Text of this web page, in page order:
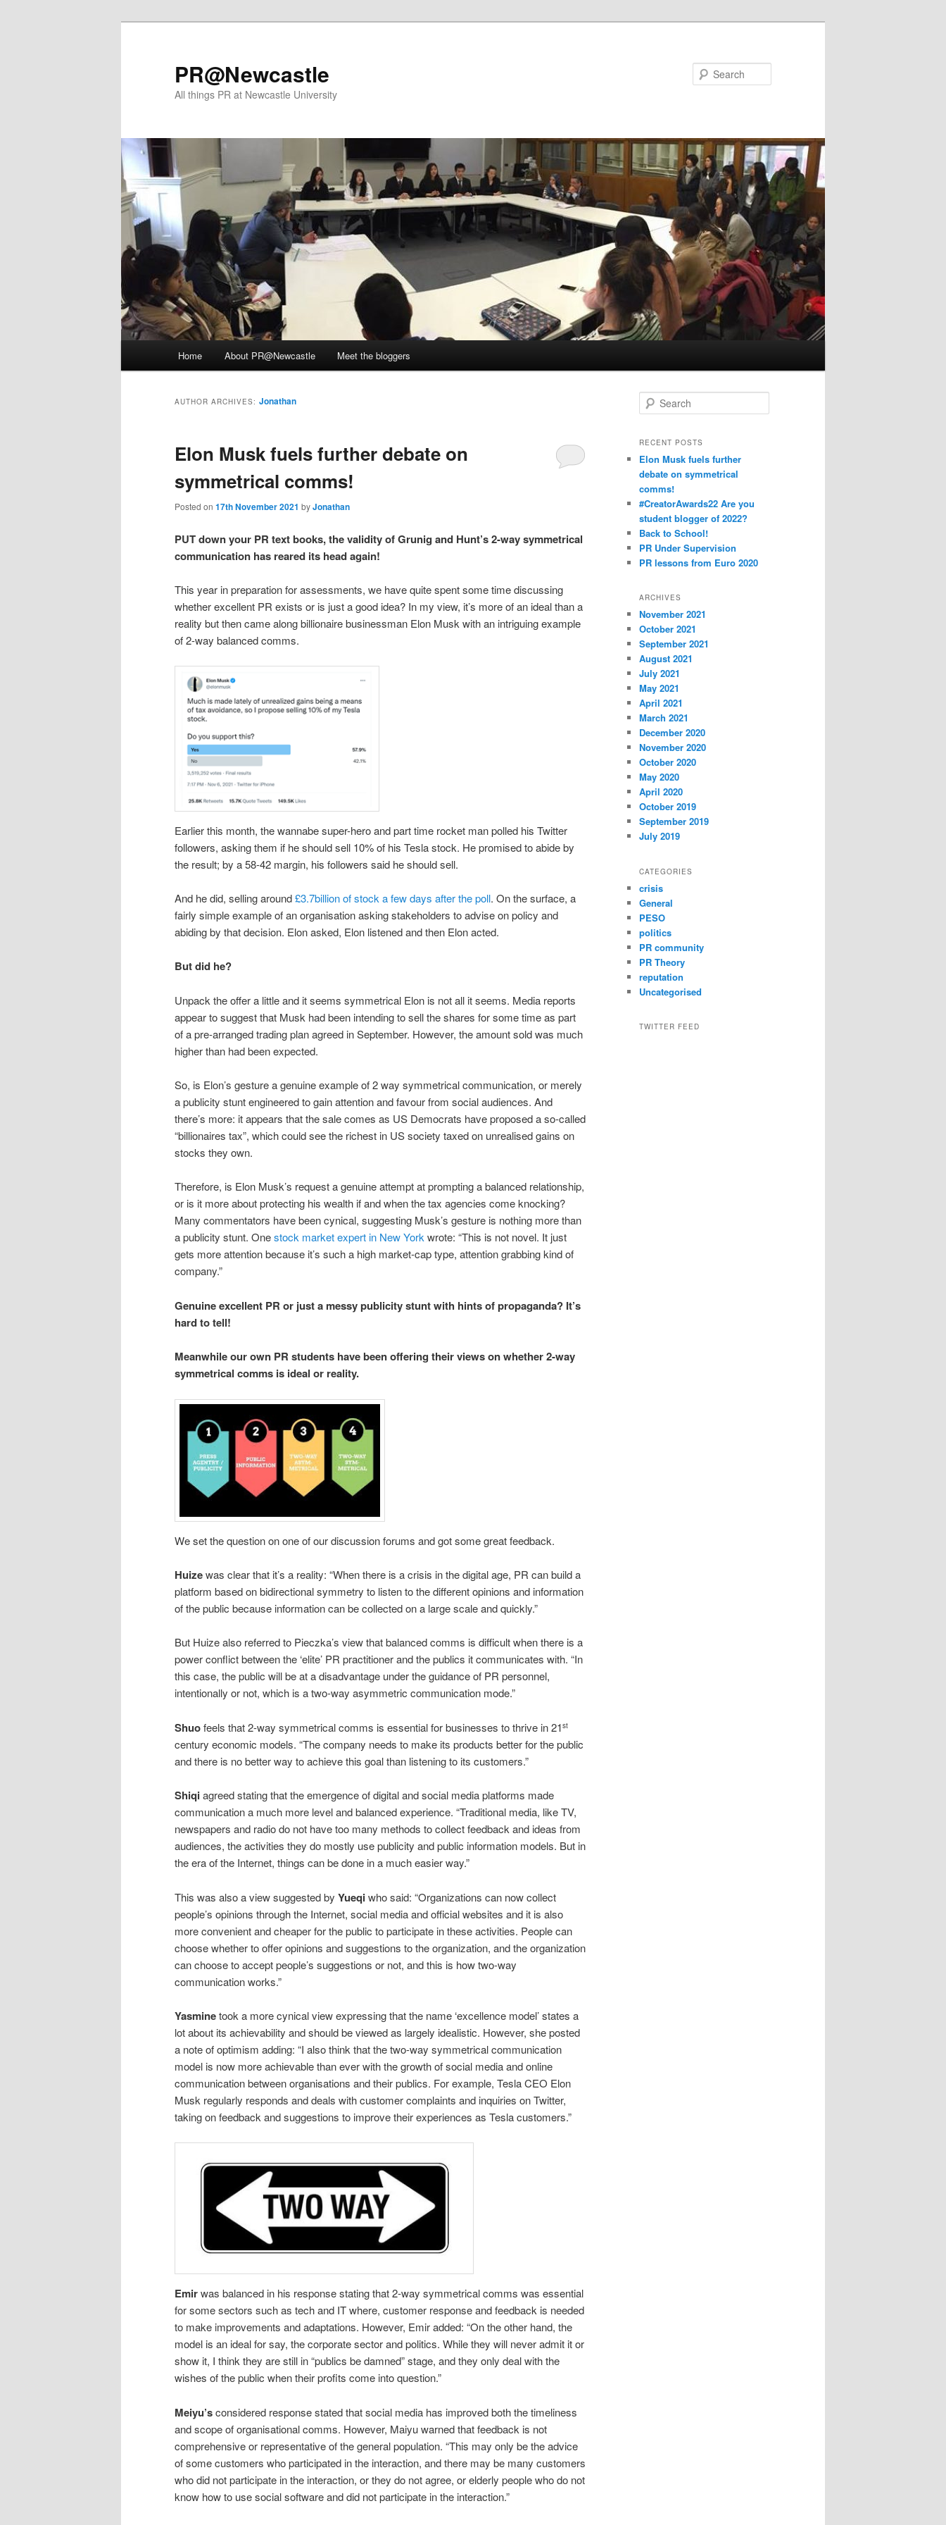
PR@Newcastle
All things PR at Newcastle University
Home About PR@Newcastle Meet the bloggers
AUTHOR ARCHIVES: Jonathan
Elon Musk fuels further debate on
symmetrical comms!
Posted on 17th November 2021 byJonathan
PUT down your PR text books, the validity of Grunig and Hunt’s 2-way symmetrical
communication has reared its head again!
This year in preparation for assessments, we have quite spent some time discussing
whether excellent PR exists or is just a good idea? In my view, it’s more of an ideal than a
reality but then came along billionaire businessman Elon Musk with an intriguing example
of 2-way balanced comms.
Earlier this month, the wannabe super-hero and part time rocket man polled his Twitter
followers, asking them if he should sell 10% of his Tesla stock. He promised to abide by
the result; by a 58-42 margin, his followers said he should sell.
And he did, selling around£3.7billion of stock a few days after the poll. On the surface, a
fairly simple example of an organisation asking stakeholders to advise on policy and
abiding by that decision. Elon asked, Elon listened and then Elon acted.
But did he?
Unpack the offer a little and it seems symmetrical Elon is not all it seems. Media reports
appear to suggest that Musk had been intending to sell the shares for some time as part
of a pre-arranged trading plan agreed in September. However, the amount sold was much
higher than had been expected.
So, is Elon’s gesture a genuine example of 2 way symmetrical communication, or merely
a publicity stunt engineered to gain attention and favour from social audiences. And
there’s more: it appears that the sale comes as US Democrats have proposed a so-called
“billionaires tax”, which could see the richest in US society taxed on unrealised gains on
stocks they own.
Therefore, is Elon Musk’s request a genuine attempt at prompting a balanced relationship,
or is it more about protecting his wealth if and when the tax agencies come knocking?
Many commentators have been cynical, suggesting Musk’s gesture is nothing more than
a publicity stunt. Onestock market expert in New Yorkwrote: “This is not novel. It just
gets more attention because it’s such a high market-cap type, attention grabbing kind of
company.”
Genuine excellent PR or just a messy publicity stunt with hints of propaganda? It’s
hard to tell!
Meanwhile our own PR students have been offering their views on whether 2-way
symmetrical comms is ideal or reality.
We set the question on one of our discussion forums and got some great feedback.
Huizewas clear that it’s a reality: “When there is a crisis in the digital age, PR can build a
platform based on bidirectional symmetry to listen to the different opinions and information
of the public because information can be collected on a large scale and quickly.”
But Huize also referred to Pieczka’s view that balanced comms is difficult when there is a
power conflict between the ‘elite’ PR practitioner and the publics it communicates with. “In
this case, the public will be at a disadvantage under the guidance of PR personnel,
intentionally or not, which is a two-way asymmetric communication mode.”
Shuofeels that 2-way symmetrical comms is essential for businesses to thrive in 21st
century economic models. “The company needs to make its products better for the public
and there is no better way to achieve this goal than listening to its customers.”
Shiqiagreed stating that the emergence of digital and social media platforms made
communication a much more level and balanced experience. “Traditional media, like TV,
newspapers and radio do not have too many methods to collect feedback and ideas from
audiences, the activities they do mostly use publicity and public information models. But in
the era of the Internet, things can be done in a much easier way.”
This was also a view suggested by Yueqiwho said: “Organizations can now collect
people’s opinions through the Internet, social media and official websites and it is also
more convenient and cheaper for the public to participate in these activities. People can
choose whether to offer opinions and suggestions to the organization, and the organization
can choose to accept people’s suggestions or not, and this is how two-way
communication works.”
Yasminetook a more cynical view expressing that the name ‘excellence model’ states a
lot about its achievability and should be viewed as largely idealistic. However, she posted
a note of optimism adding: “I also think that the two-way symmetrical communication
model is now more achievable than ever with the growth of social media and online
communication between organisations and their publics. For example, Tesla CEO Elon
Musk regularly responds and deals with customer complaints and inquiries on Twitter,
taking on feedback and suggestions to improve their experiences as Tesla customers.”
Emirwas balanced in his response stating that 2-way symmetrical comms was essential
for some sectors such as tech and IT where, customer response and feedback is needed
to make improvements and adaptations. However, Emir added: “On the other hand, the
model is an ideal for say, the corporate sector and politics. While they will never admit it or
show it, I think they are still in “publics be damned” stage, and they only deal with the
wishes of the public when their profits come into question.”
Meiyu’sconsidered response stated that social media has improved both the timeliness
and scope of organisational comms. However, Maiyu warned that feedback is not
comprehensive or representative of the general population. “This may only be the advice
of some customers who participated in the interaction, and there may be many customers
who did not participate in the interaction, or they do not agree, or elderly people who do not
know how to use social software and did not participate in the interaction.”
e
r
h
RECENT POSTS
Elon Musk fuels further
debate on symmetrical
comms!
#CreatorAwards22 Are you
student blogger of 2022?
Back to School!
PR Under Supervision
PR lessons from Euro 2020
ARCHIVES
November 2021
October 2021
September 2021
August 2021
July 2021
May 2021
April 2021
March 2021
December 2020
November 2020
October 2020
May 2020
April 2020
October 2019
September 2019
July 2019
CATEGORIES
crisis
General
PESO
politics
PR community
PR Theory
reputation
Uncategorised
TWITTER FEED